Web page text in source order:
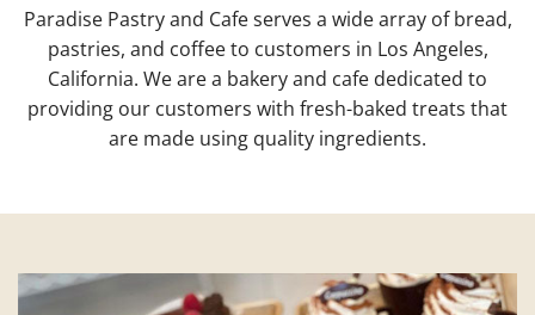
Paradise Pastry and Cafe serves a wide array of bread,
pastries, and coffee to customers in Los Angeles,
California. We are a bakery and cafe dedicated to
providing our customers with fresh-baked treats that
are made using quality ingredients.